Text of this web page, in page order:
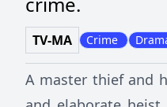
TV-MA Crime
A master thief and